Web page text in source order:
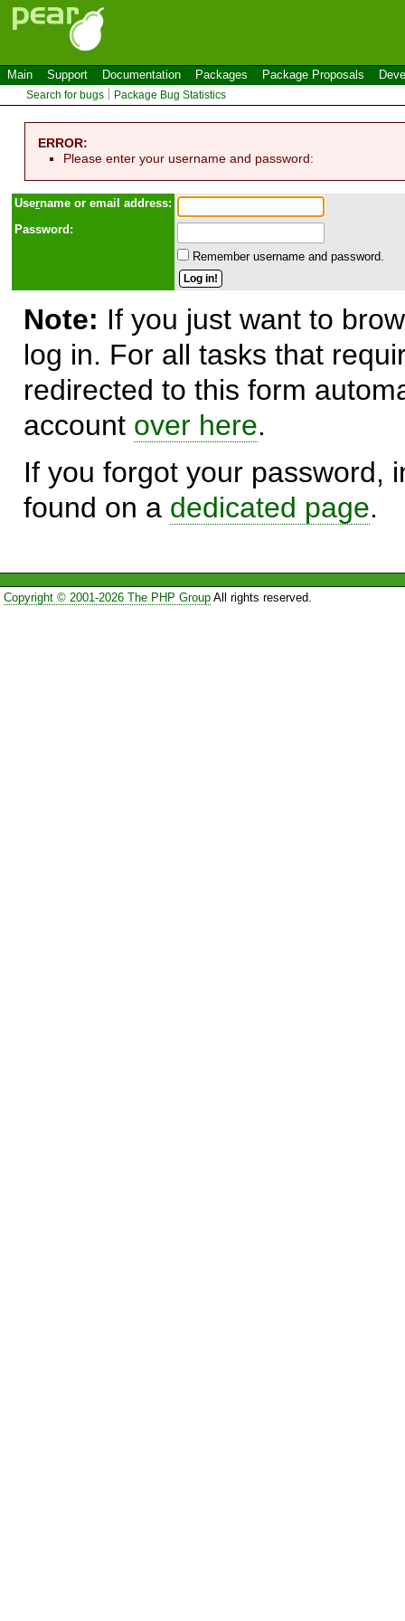
Main Support Documentation Packages Package Proposals
Search for bugs Package Bug Statistics
ERROR:
Please enter your username and password:
Username or email address:
Password:
Remember username and password.
Note: If you just want to
log in. For all tasks that
redirected to this form
account over here.
If you forgot your password,
found on a dedicated page.
Copyright © 2001-2026 The PHP GroupAll rights reserved.